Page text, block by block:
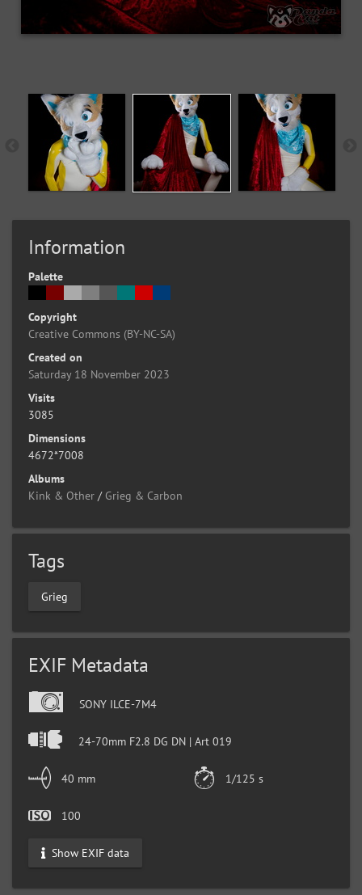
Information
Palette
Copyright
Creative Commons (BY-NC-SA)
Created on
Saturday 18 November 2023
Visits
3085
Dimensions
4672*7008
Albums
Kink & Other / Grieg & Carbon
Tags
Grieg
EXIF Metadata
SONY ILCE-7M4
24-70mm F2.8 DG DN | Art 019
40 mm 1/125 s
100
Show EXIF data